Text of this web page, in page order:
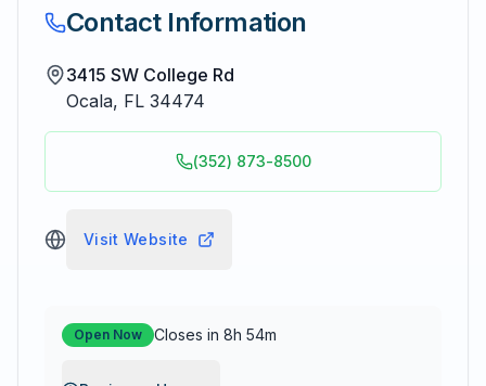
Contact Information
3415 SW College Rd
Ocala, FL 34474
(352) 873-8500
Visit Website
Open Now Closes in 8h 54m